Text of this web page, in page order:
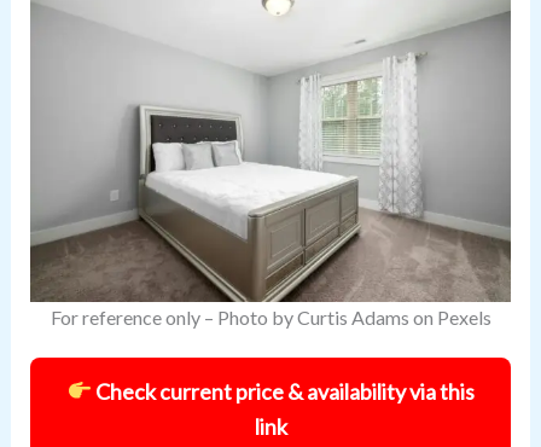
For reference only – Photo by Curtis Adams on Pexels
Check current price & availability via this
link